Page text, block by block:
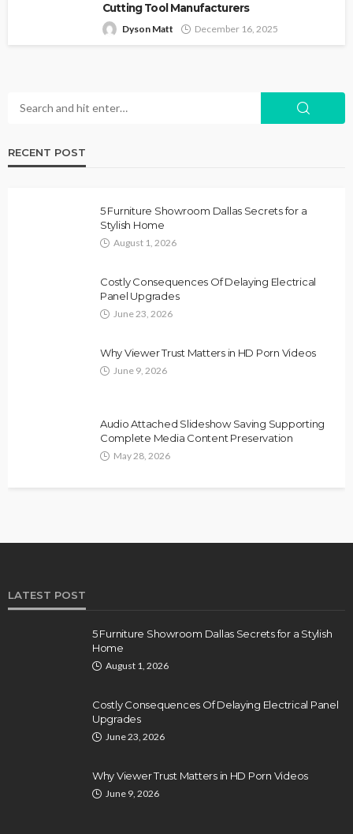
Cutting Tool Manufacturers
Dyson Matt December 16, 2025
RECENT POST
5 Furniture Showroom Dallas Secrets for a
Stylish Home
August 1, 2026
Costly Consequences Of Delaying Electrical
Panel Upgrades
June 23, 2026
Why Viewer Trust Matters in HD Porn Videos
June 9, 2026
Audio Attached Slideshow Saving Supporting
Complete Media Content Preservation
May 28, 2026
LATEST POST
5 Furniture Showroom Dallas Secrets for a Stylish
Home
August 1, 2026
Costly Consequences Of Delaying Electrical Panel
Upgrades
June 23, 2026
Why Viewer Trust Matters in HD Porn Videos
June 9, 2026